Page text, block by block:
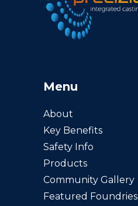
Menu
About
Key Benefits
Safety Info
Products
Community Gallery
Featured Foundries